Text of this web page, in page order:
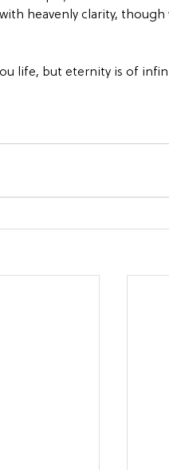
heavenly clarity, though
life, but eternity is of